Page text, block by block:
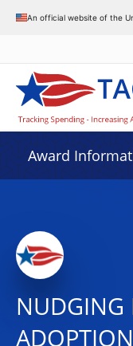
An official website of the
Award
NUDGING